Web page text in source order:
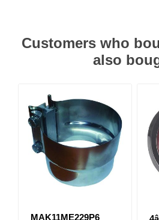
Customers who
also
MAK11ME229P6